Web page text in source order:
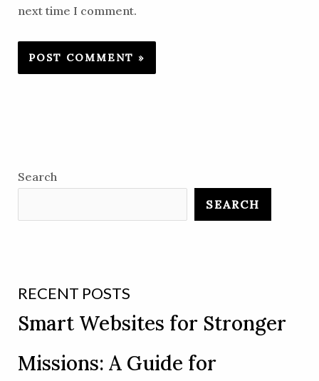
next time I comment.
Search
SEARCH
RECENT POSTS
Smart Websites for Stronger
Missions: A Guide for